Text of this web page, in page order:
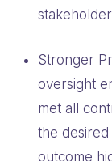
Stronger
oversight
met all
the
outcome